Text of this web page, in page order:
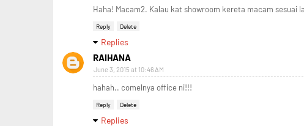
Haha! Macam2. Kalau kat showroom kereta macam sesuai
Reply Delete
Replies
RAIHANA
June 3, 2015 at 10:46 AM
hahah.. comelnya office ni!!!
Reply Delete
Replies